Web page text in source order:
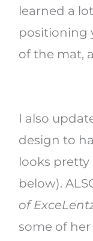
learned a
positioning
of the mat,
I also
design to
looks pretty
below).
of
some of